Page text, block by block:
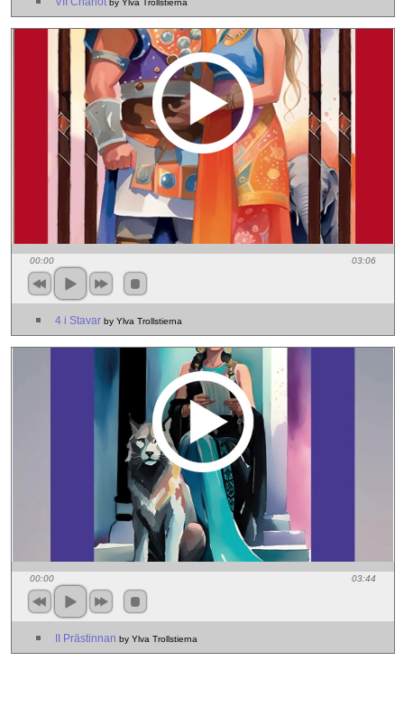
by Ylva Trollstierna
00:00 03:06
4 i Stavar by Ylva Trollstierna
00:00 03:44
II Prästinnan by Ylva Trollstierna